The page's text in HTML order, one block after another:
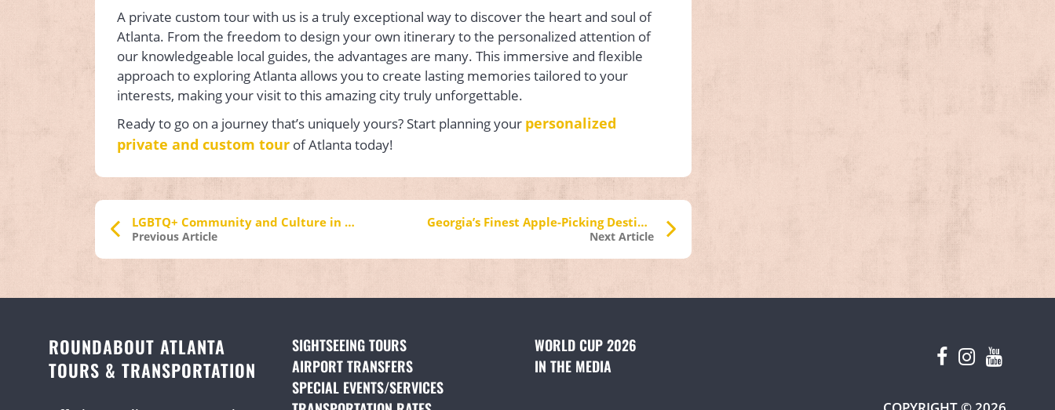
A private custom tour with us is a truly exceptional way to discover the heart and soul of
Atlanta. From the freedom to design your own itinerary to the personalized attention of
our knowledgeable local guides, the advantages are many. This immersive and flexible
approach to exploring Atlanta allows you to create lasting memories tailored to your
interests, making your visit to this amazing city truly unforgettable.
Ready to go on a journey that’s uniquely yours? Start planning your personalized
private and custom tour of Atlanta today!
LGBTQ+ Community and Culture in Midtown Atlanta
Previous Article
Georgia’s Finest Apple-Picking Destinations
Next Article
ROUNDABOUT ATLANTA
TOURS & TRANSPORTATION
SIGHTSEEING TOURS(OPENS IN A NEW TAB)
AIRPORT TRANSFERS(OPENS IN A NEW TAB)
SPECIAL EVENTS/SERVICES(OPENS IN A NEW TAB)
WORLD CUP 2026
IN THE MEDIA